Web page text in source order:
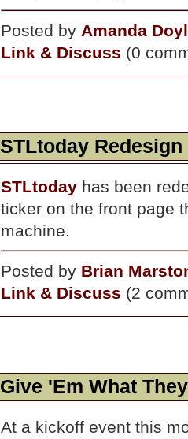
Posted by Amanda
Link & Discuss (0
STLtoday Redesign
STLtoday has been
ticker on the front page
machine.
Posted by Brian
Link & Discuss (2
Give 'Em What
At a kickoff event this